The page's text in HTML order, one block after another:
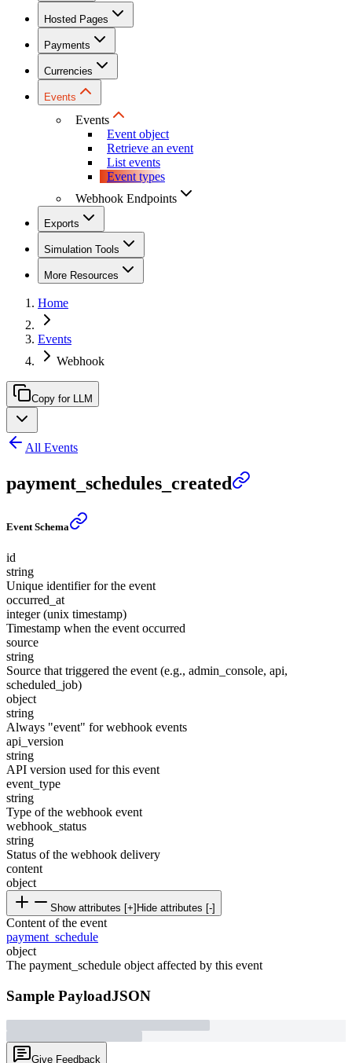
Hosted Pages
Payments
Currencies
Events
Events
Event object
Retrieve an event
List events
Event types
Webhook Endpoints
Exports
Simulation Tools
More Resources
Home
Events
Webhook
Copy for LLM
All Events
payment_schedules_created
Event Schema
id
string
Unique identifier for the event
occurred_at
integer (unix timestamp)
Timestamp when the event occurred
source
string
Source that triggered the event (e.g., admin_console, api,
scheduled_job)
object
string
Always "event" for webhook events
api_version
string
API version used for this event
event_type
string
Type of the webhook event
webhook_status
string
Status of the webhook delivery
content
object
Show attributes [+] Hide attributes [-]
Content of the event
payment_schedule
object
The payment_schedule object affected by this event
Sample PayloadJSON
Give Feedback